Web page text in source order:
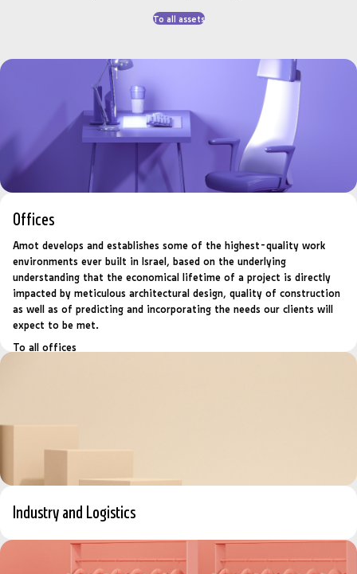
To all assets
Offices
Amot develops and establishes some of the highest-quality work
environments ever built in Israel, based on the underlying
understanding that the economical lifetime of a project is directly
impacted by meticulous architectural design, quality of construction
as well as of predicting and incorporating the needs our clients will
expect to be met.
To all offices
Industry and Logistics